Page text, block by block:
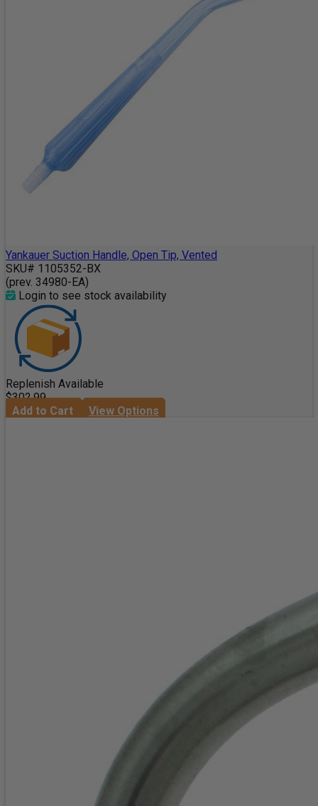
Yankauer Suction Handle, Open Tip, Vented
SKU# 1105352-BX
(prev. 34980-EA)
Login to see stock availability
Replenish Available
$302.99
Add to Cart
View Options